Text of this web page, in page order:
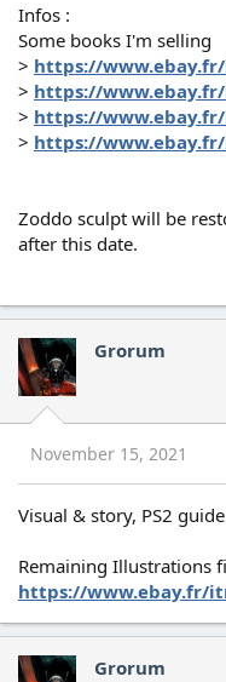
Infos :
Some books I'm selling
> https://
> https://
> https://
> https://
Zoddo sculpt will be
after this date.
Grorum
November 15, 2021
Visual & story, PS2
Remaining Illustrations
https://www.ebay.fr/
Grorum